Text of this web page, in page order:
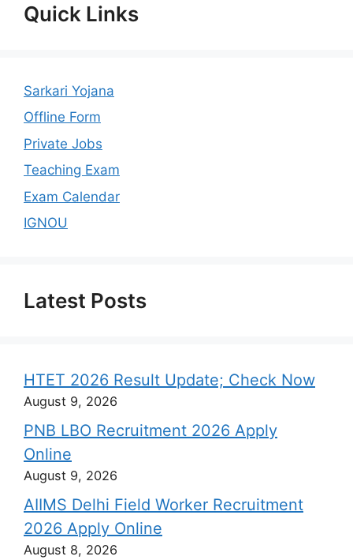
Quick Links
Sarkari Yojana
Offline Form
Private Jobs
Teaching Exam
Exam Calendar
IGNOU
Latest Posts
HTET 2026 Result Update; Check Now
August 9, 2026
PNB LBO Recruitment 2026 Apply
Online
August 9, 2026
AIIMS Delhi Field Worker Recruitment
2026 Apply Online
August 8, 2026